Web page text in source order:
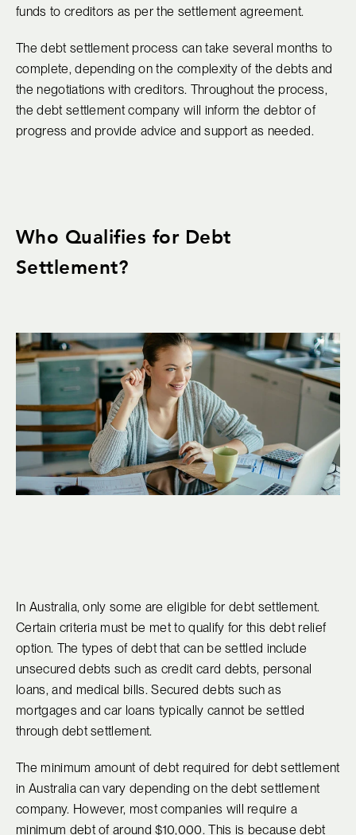
funds to creditors as per the settlement agreement.
The debt settlement process can take several months to
complete, depending on the complexity of the debts and
the negotiations with creditors. Throughout the process,
the debt settlement company will inform the debtor of
progress and provide advice and support as needed.
Who Qualifies for Debt
Settlement?
In Australia, only some are eligible for debt settlement.
Certain criteria must be met to qualify for this debt relief
option. The types of debt that can be settled include
unsecured debts such as credit card debts, personal
loans, and medical bills. Secured debts such as
mortgages and car loans typically cannot be settled
through debt settlement.
The minimum amount of debt required for debt settlement
in Australia can vary depending on the debt settlement
company. However, most companies will require a
minimum debt of around $10,000. This is because debt